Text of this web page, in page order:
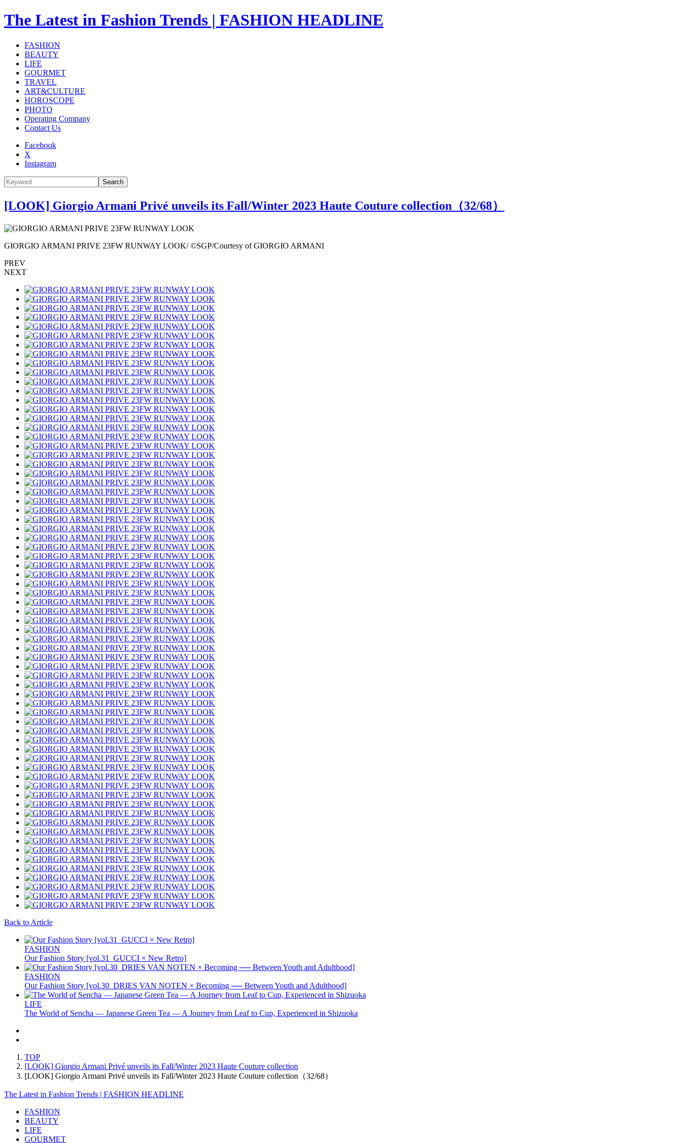
The Latest in Fashion Trends | FASHION HEADLINE
FASHION
BEAUTY
LIFE
GOURMET
TRAVEL
ART&CULTURE
HOROSCOPE
PHOTO
Operating Company
Contact Us
Facebook
X
Instagram
Search
[LOOK] Giorgio Armani Privé unveils its Fall/Winter 2023 Haute Couture collection（32/68）
GIORGIO ARMANI PRIVE 23FW RUNWAY LOOK/ ©SGP/Courtesy of GIORGIO ARMANI
PREV
NEXT
Back to Article
FASHION
Our Fashion Story [vol.31_GUCCI × New Retro]
FASHION
Our Fashion Story [vol.30_DRIES VAN NOTEN × Becoming ── Between Youth and Adulthood]
LIFE
The World of Sencha — Japanese Green Tea — A Journey from Leaf to Cup, Experienced in Shizuoka
TOP
[LOOK] Giorgio Armani Privé unveils its Fall/Winter 2023 Haute Couture collection
[LOOK] Giorgio Armani Privé unveils its Fall/Winter 2023 Haute Couture collection（32/68）
The Latest in Fashion Trends | FASHION HEADLINE
FASHION
BEAUTY
LIFE
GOURMET